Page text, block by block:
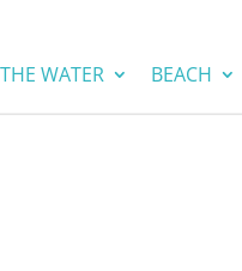
WATER BEACH